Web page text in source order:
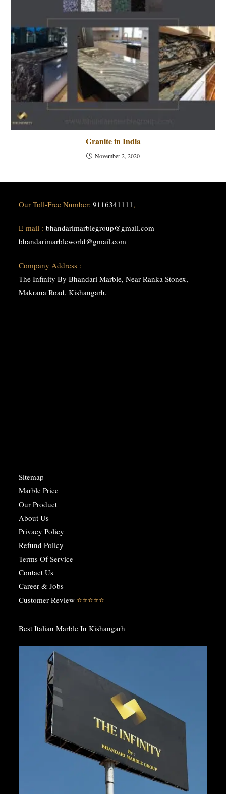
Granite in India
November 2, 2020
Our Toll-Free Number:9116341111,
E-mail :bhandarimarblegroup@gmail.com
bhandarimarbleworld@gmail.com
Company Address :
The Infinity By Bhandari Marble, Near Ranka Stonex,
Makrana Road, Kishangarh.
Sitemap
Marble Price
Our Product
About Us
Privacy Policy
Refund Policy
Terms Of Service
Contact Us
Career & Jobs
Customer Review ⭐️⭐️⭐️⭐️⭐️
Best Italian Marble In Kishangarh